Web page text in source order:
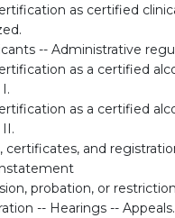
as certified
-- Administrative
as a certified
as a certified
certificates, and
probation, or
-- Hearings -- Appeals.